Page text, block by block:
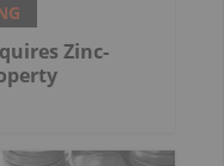
Zinc-